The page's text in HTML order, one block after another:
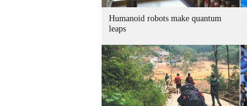
Humanoid robots make quantum
leaps